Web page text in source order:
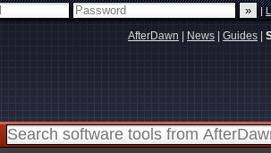
|
AfterDawn News Guides